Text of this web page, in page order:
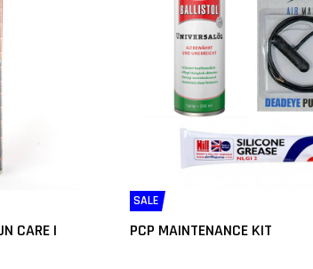
CARE |
SALE
PCP MAINTENANCE KIT